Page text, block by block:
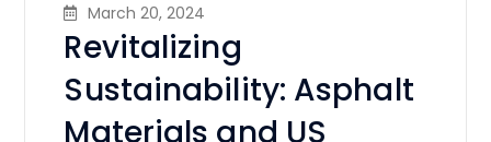
March 20, 2024
Revitalizing
Sustainability: Asphalt
Materials and US